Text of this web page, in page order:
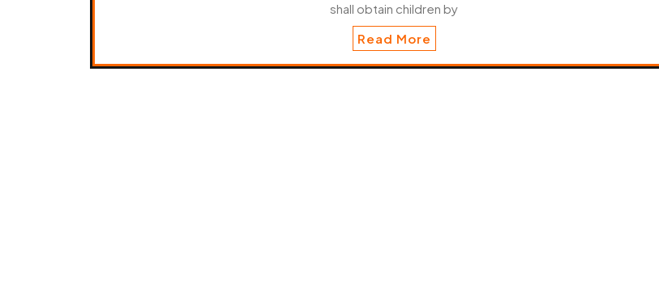
shall obtain children by
Read More